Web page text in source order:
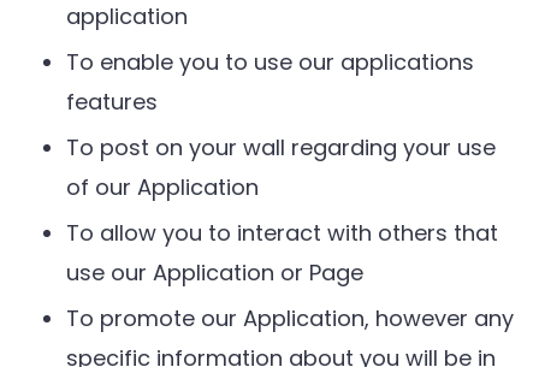
application
To enable you to use our applications
features
To post on your wall regarding your use
of our Application
To allow you to interact with others that
use our Application or Page
To promote our Application, however any
specific information about you will be in